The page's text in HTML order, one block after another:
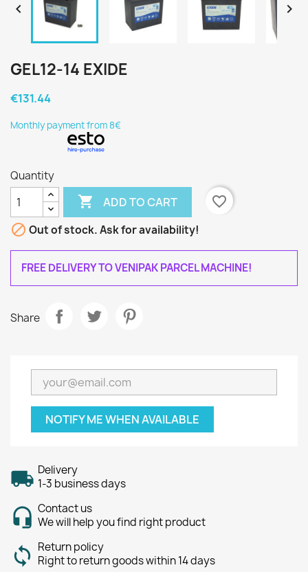
 
GEL12-14 EXIDE
€131.44
Monthly payment from 8€
Quantity
 ADD TO CART
favorite_border
 Out of stock. Ask for availability!
FREE DELIVERY TO VENIPAK PARCEL MACHINE!
Share
NOTIFY ME WHEN AVAILABLE
Delivery
1-3 business days
Contact us
We will help you find right product
Return policy
Right to return goods within 14 days